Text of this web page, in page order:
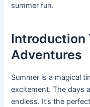
summer fun.
Introduction
Adventures
Summer is a magical
excitement. The days
endless. It’s the